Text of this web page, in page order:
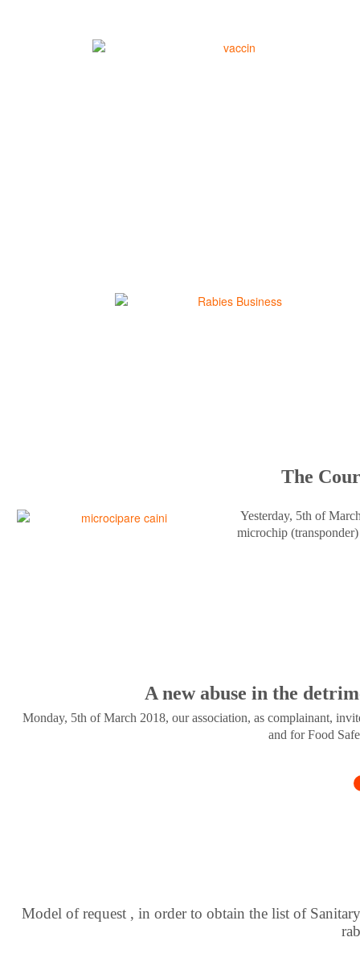
The
Yesterday, 5th of
microchip
A new abuse in the
Monday, 5th of March 2018, our association, as complainant,
and for Food
Model of request , in order to obtain the list of